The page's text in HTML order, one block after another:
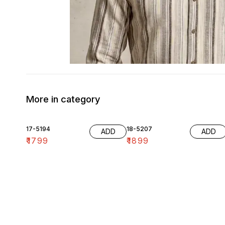
More in category
17-5194
₹1799
ADD 18-5207
₹1899
ADD